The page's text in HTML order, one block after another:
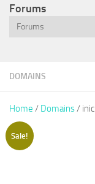
DOMAINS
Home / Domains/
Sale!
Forums